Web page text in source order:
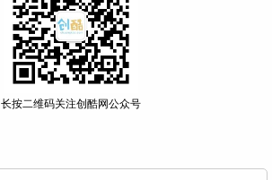
长按二维码关注创酷网公众号